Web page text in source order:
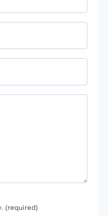
(required)